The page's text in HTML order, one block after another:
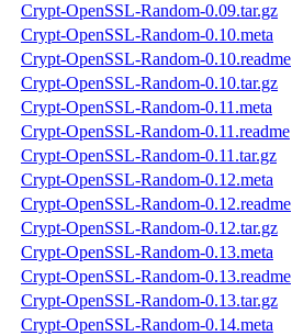
Crypt-OpenSSL-Random-0.09.tar.gz
Crypt-OpenSSL-Random-0.10.meta
Crypt-OpenSSL-Random-0.10.readme
Crypt-OpenSSL-Random-0.10.tar.gz
Crypt-OpenSSL-Random-0.11.meta
Crypt-OpenSSL-Random-0.11.readme
Crypt-OpenSSL-Random-0.11.tar.gz
Crypt-OpenSSL-Random-0.12.meta
Crypt-OpenSSL-Random-0.12.readme
Crypt-OpenSSL-Random-0.12.tar.gz
Crypt-OpenSSL-Random-0.13.meta
Crypt-OpenSSL-Random-0.13.readme
Crypt-OpenSSL-Random-0.13.tar.gz
Crypt-OpenSSL-Random-0.14.meta